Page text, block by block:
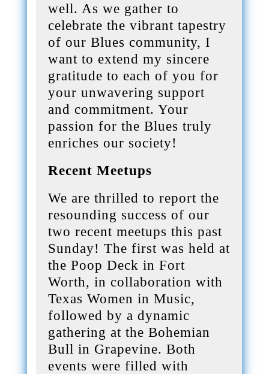
well. As we gather to
celebrate the vibrant tapestry
of our Blues community, I
want to extend my sincere
gratitude to each of you for
your unwavering support
and commitment. Your
passion for the Blues truly
enriches our society!
Recent Meetups
We are thrilled to report the
resounding success of our
two recent meetups this past
Sunday! The first was held at
the Poop Deck in Fort
Worth, in collaboration with
Texas Women in Music,
followed by a dynamic
gathering at the Bohemian
Bull in Grapevine. Both
events were filled with